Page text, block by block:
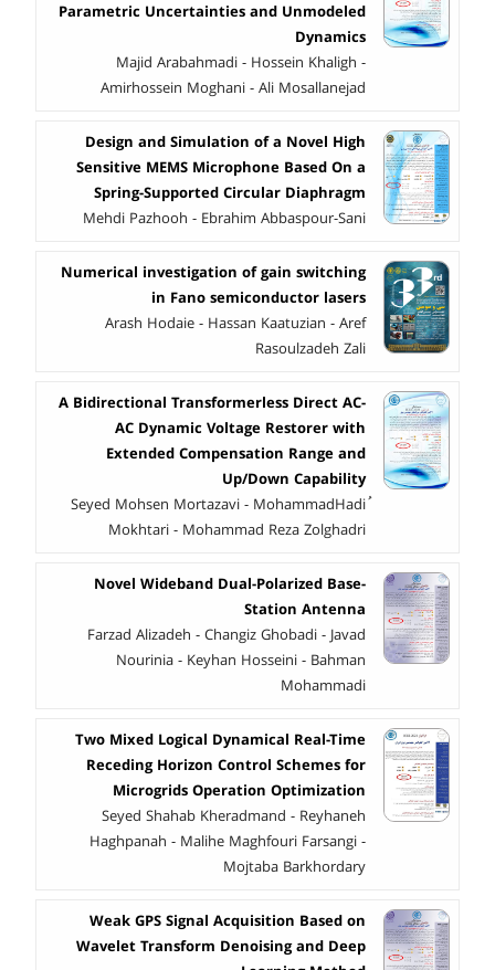
Parametric Uncertainties and Unmodeled
Dynamics
Majid Arabahmadi - Hossein Khaligh -
Amirhossein Moghani - Ali Mosallanejad
Design and Simulation of a Novel High
Sensitive MEMS Microphone Based On a
Spring-Supported Circular Diaphragm
Mehdi Pazhooh - Ebrahim Abbaspour-Sani
Numerical investigation of gain switching
in Fano semiconductor lasers
Arash Hodaie - Hassan Kaatuzian - Aref
Rasoulzadeh Zali
A Bidirectional Transformerless Direct AC-
AC Dynamic Voltage Restorer with
Extended Compensation Range and
Up/Down Capability
ُSeyed Mohsen Mortazavi - MohammadHadi
Mokhtari - Mohammad Reza Zolghadri
Novel Wideband Dual-Polarized Base-
Station Antenna
Farzad Alizadeh - Changiz Ghobadi - Javad
Nourinia - Keyhan Hosseini - Bahman
Mohammadi
Two Mixed Logical Dynamical Real-Time
Receding Horizon Control Schemes for
Microgrids Operation Optimization
Seyed Shahab Kheradmand - Reyhaneh
Haghpanah - Malihe Maghfouri Farsangi -
Mojtaba Barkhordary
Weak GPS Signal Acquisition Based on
Wavelet Transform Denoising and Deep